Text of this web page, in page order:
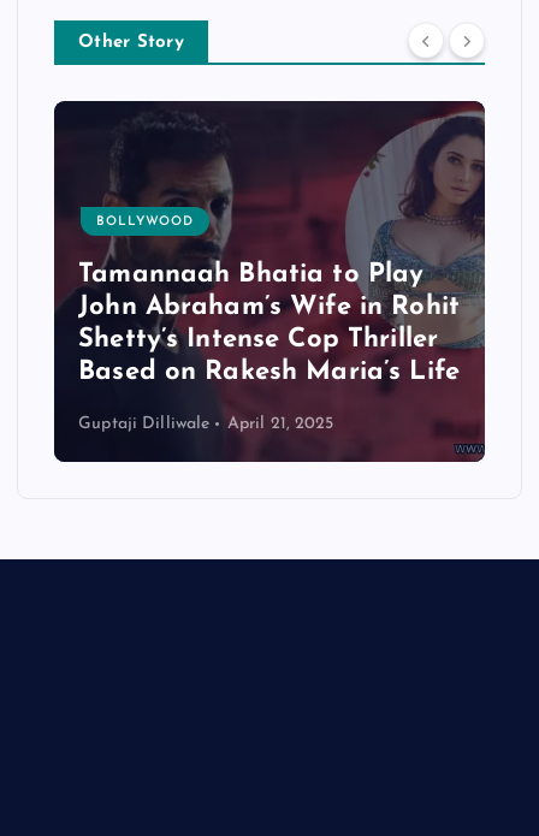
Other Story
to Play
Wife in Rohit
Cop Thriller
Maria’s Life
21, 2025
TOLLYWOOD
Mohanlal’s ‘L2:
Set for OTT
24 — But Not
Controversy
Guptaji Dilliwale April 19,